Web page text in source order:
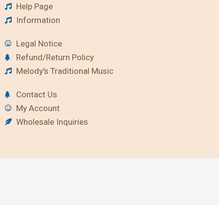
Help Page
Information
Legal Notice
Refund/Return Policy
Melody's Traditional Music
Contact Us
My Account
Wholesale Inquiries